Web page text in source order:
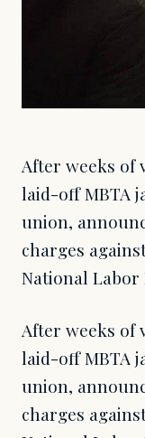
After weeks of
laid-off MBTA
union,
charges
National Labor
After weeks of
laid-off MBTA
union,
charges